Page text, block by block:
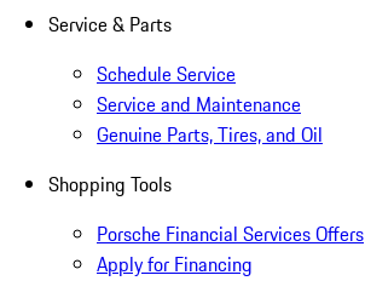
Service & Parts
Schedule Service
Service and Maintenance
Genuine Parts, Tires, and Oil
Shopping Tools
Porsche Financial Services Offers
Apply for Financing